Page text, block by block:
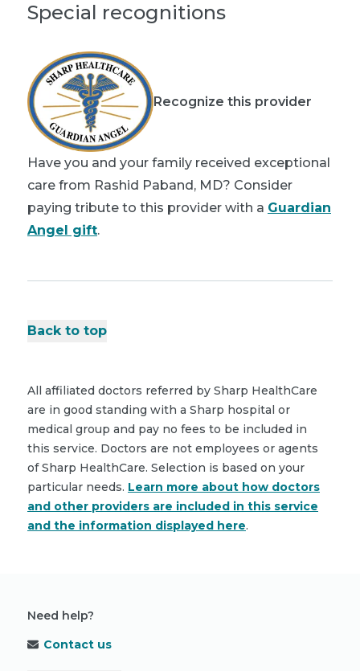
Special recognitions
Recognize this provider
Have you and your family received exceptional
care from Rashid Paband, MD? Consider
paying tribute to this provider with a Guardian
Angel gift.
Back to top
All affiliated doctors referred by Sharp HealthCare
are in good standing with a Sharp hospital or
medical group and pay no fees to be included in
this service. Doctors are not employees or agents
of Sharp HealthCare. Selection is based on your
particular needs. Learn more about how doctors
and other providers are included in this service
and the information displayed here.
Need help?
Contact us